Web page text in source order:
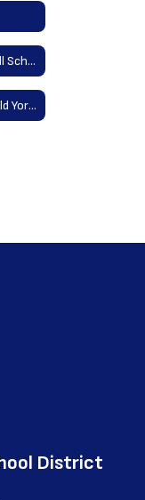
Water Testing Results - All Schools May 2025
Water Testing Results - Old York School September 2023
District